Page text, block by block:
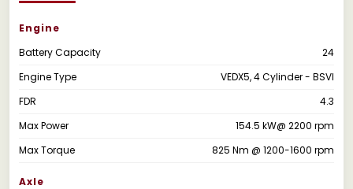
Engine
Battery Capacity
24
Engine Type
VEDX5, 4 Cylinder - BSVI
FDR
4.3
Max Power
154.5 kW@ 2200 rpm
Max Torque
825 Nm @ 1200-1600 rpm
Axle